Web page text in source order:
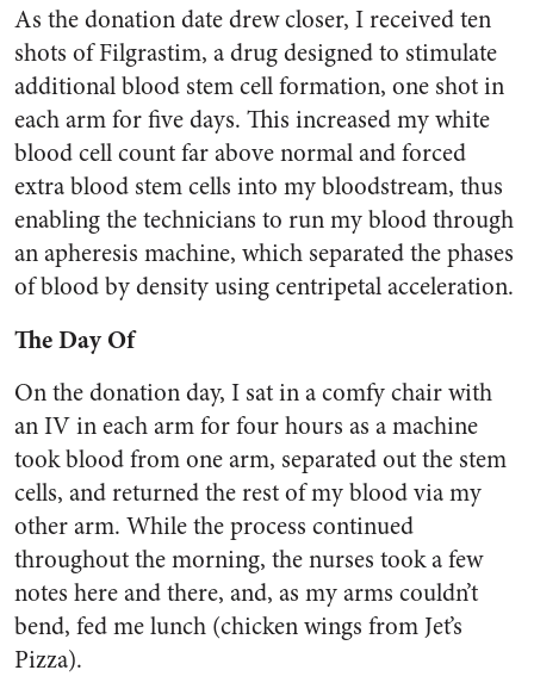
As the donation date drew closer, I received ten
shots of Filgrastim, a drug designed to stimulate
additional blood stem cell formation, one shot in
each arm for five days. This increased my white
blood cell count far above normal and forced
extra blood stem cells into my bloodstream, thus
enabling the technicians to run my blood through
an apheresis machine, which separated the phases
of blood by density using centripetal acceleration.
The Day Of
On the donation day, I sat in a comfy chair with
an IV in each arm for four hours as a machine
took blood from one arm, separated out the stem
cells, and returned the rest of my blood via my
other arm. While the process continued
throughout the morning, the nurses took a few
notes here and there, and, as my arms couldn’t
bend, fed me lunch (chicken wings from Jet’s
Pizza).